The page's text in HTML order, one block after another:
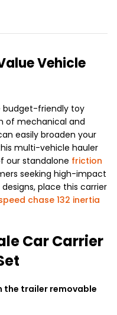
Vehicle
budget-friendly toy
of mechanical and
easily broaden your
multi-vehicle hauler
our standalone friction
seeking high-impact
place this carrier
chase 132 inertia
Car Carrier
the trailer removable